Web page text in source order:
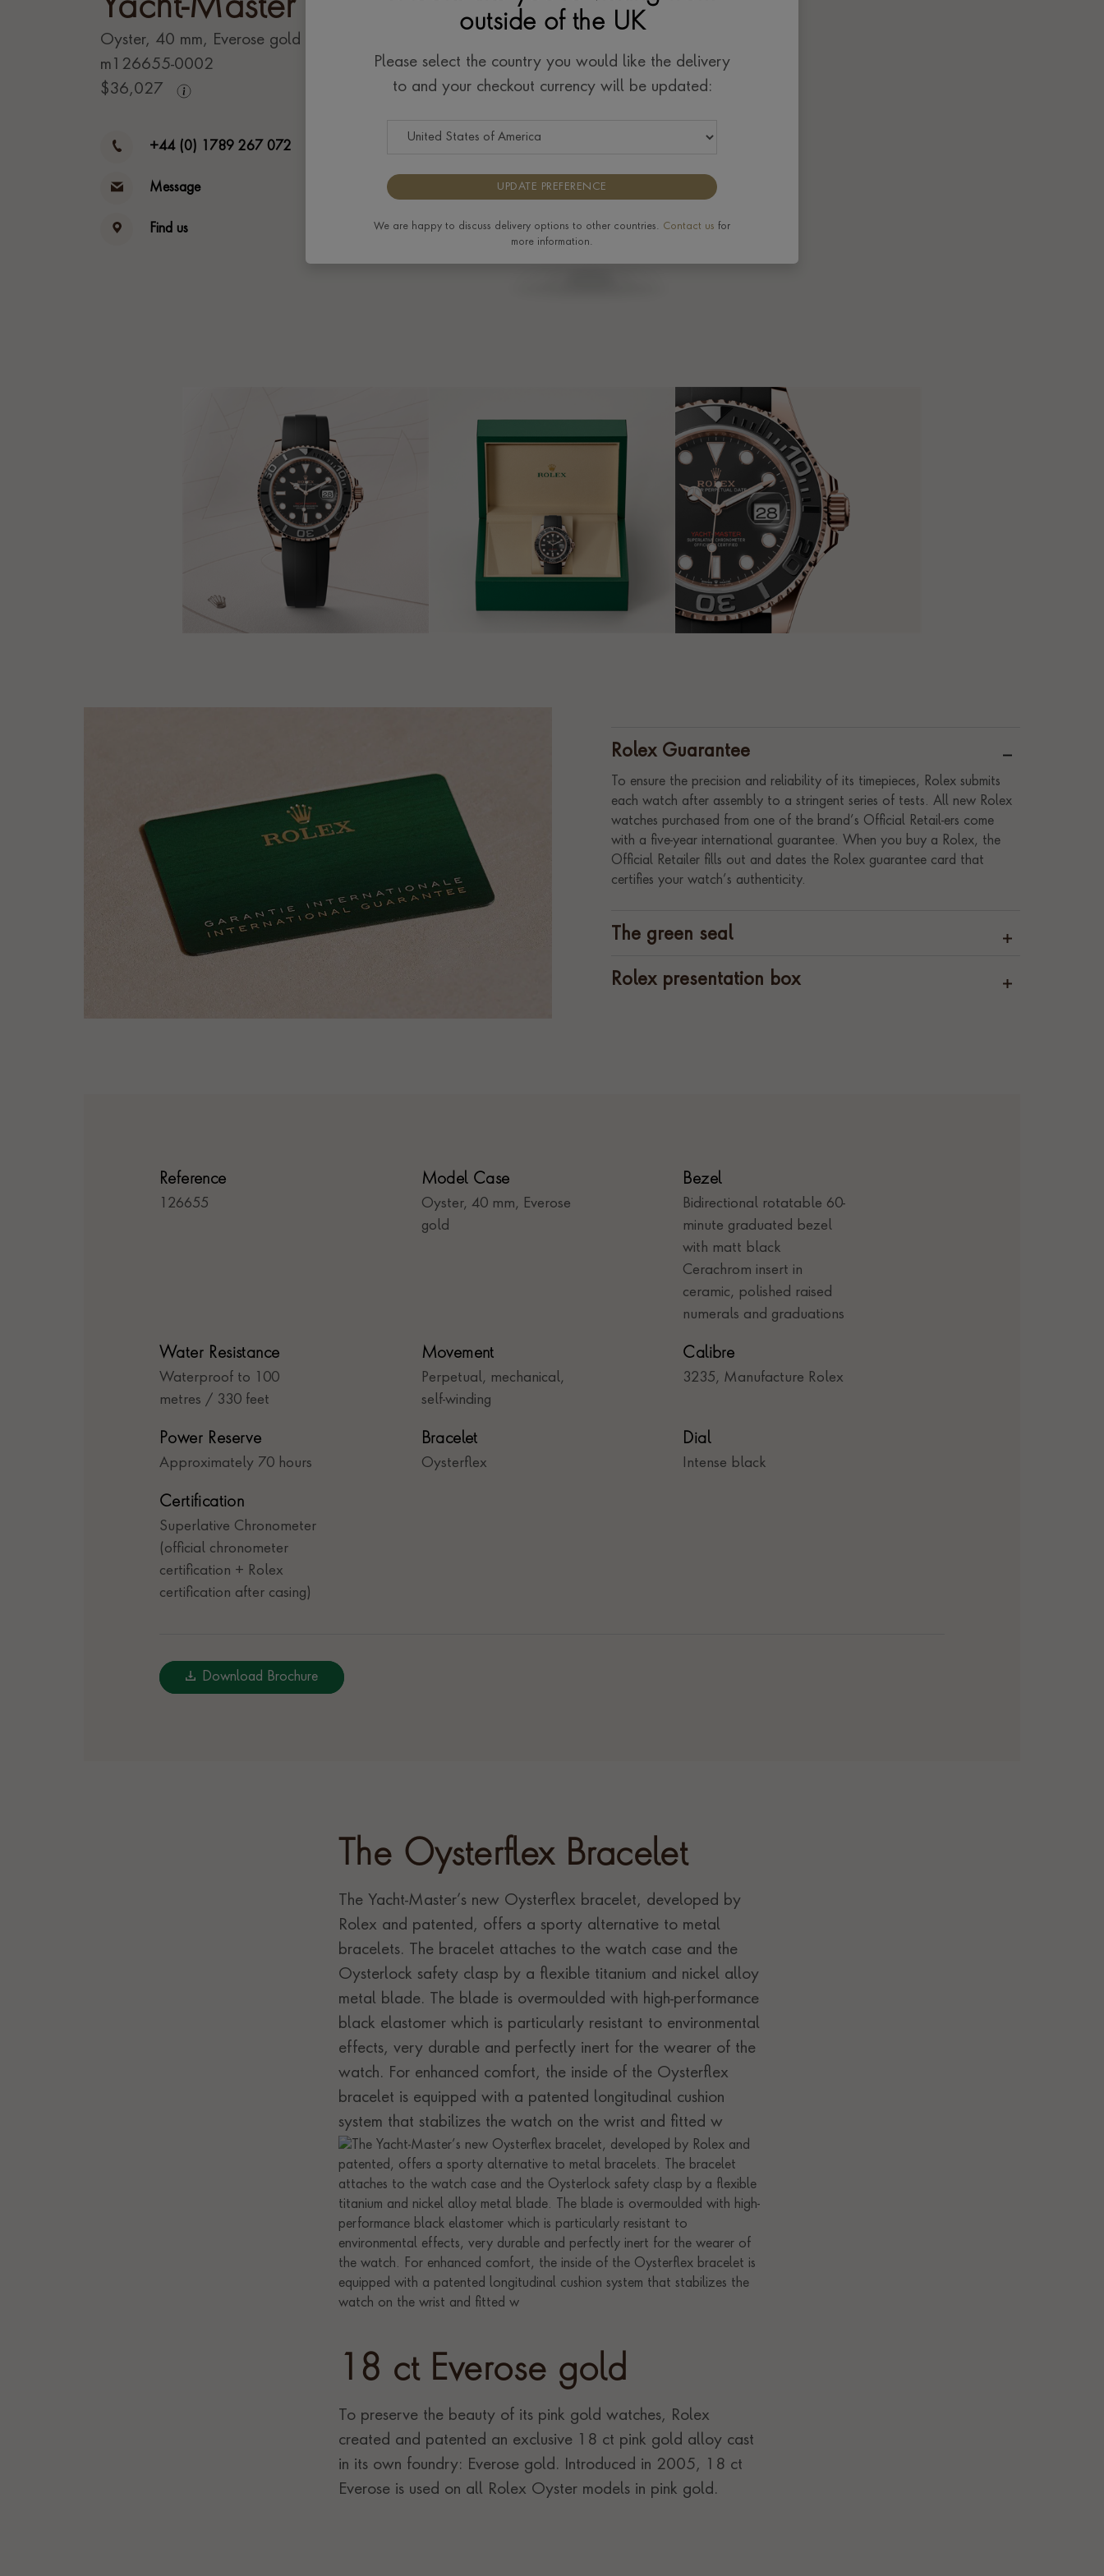
Yacht-Master 40
Oyster, 40 mm, Everose gold
m126655-0002
$36,027
+44 (0) 1789 267 072
Message
Find us
Rolex Guarantee
To ensure the precision and reliability of its timepieces, Rolex submits
each watch after assembly to a stringent series of tests. All new Rolex
watches purchased from one of the brand’s Official Retail-ers come
with a five-year international guarantee. When you buy a Rolex, the
Official Retailer fills out and dates the Rolex guarantee card that
certifies your watch’s authenticity.
The green seal
Rolex presentation box
Reference
126655
Model Case
Oyster, 40 mm, Everose
gold
Bezel
Bidirectional rotatable 60-
minute graduated bezel
with matt black
Cerachrom insert in
ceramic, polished raised
numerals and graduations
Water Resistance
Waterproof to 100
metres / 330 feet
Movement
Perpetual, mechanical,
self-winding
Calibre
3235, Manufacture Rolex
Power Reserve
Approximately 70 hours
Bracelet
Oysterflex
Dial
Intense black
Certification
Superlative Chronometer
(official chronometer
certification + Rolex
certification after casing)
Download Brochure
The Oysterflex Bracelet
The Yacht-Master’s new Oysterflex bracelet, developed by
Rolex and patented, offers a sporty alternative to metal
bracelets. The bracelet attaches to the watch case and the
Oysterlock safety clasp by a flexible titanium and nickel alloy
metal blade. The blade is overmoulded with high-performance
black elastomer which is particularly resistant to environmental
effects, very durable and perfectly inert for the wearer of the
watch. For enhanced comfort, the inside of the Oysterflex
bracelet is equipped with a patented longitudinal cushion
system that stabilizes the watch on the wrist and fitted w
18 ct Everose gold
To preserve the beauty of its pink gold watches, Rolex
created and patented an exclusive 18 ct pink gold alloy cast
in its own foundry: Everose gold. Introduced in 2005, 18 ct
Everose is used on all Rolex Oyster models in pink gold.
outside of the UK
Please select the country you would like the delivery
to and your checkout currency will be updated:
UPDATE PREFERENCE
We are happy to discuss delivery options to other countries. Contact us for
more information.